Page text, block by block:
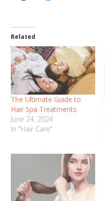
Related
The Ultimate Guide to
Hair Spa Treatments
June 24, 2024
In "Hair Care"